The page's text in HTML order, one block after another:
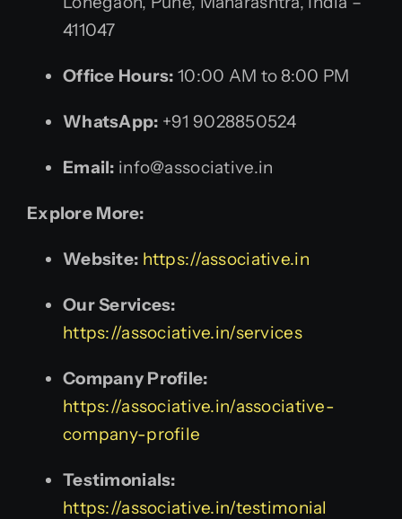
411047
Office Hours: 10:00 AM to 8:00 PM
WhatsApp: +91 9028850524
Email: info@associative.in
Explore More:
Website: https://associative.in
Our Services:
https://associative.in/services
Company Profile:
https://associative.in/associative-
company-profile
Testimonials:
https://associative.in/testimonial